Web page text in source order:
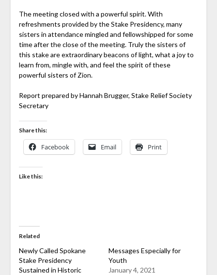
The meeting closed with a powerful spirit. With
refreshments provided by the Stake Presidency, many
sisters in attendance mingled and fellowshipped for some
time after the close of the meeting. Truly the sisters of
this stake are extraordinary beacons of light, what a joy to
learn from, mingle with, and feel the spirit of these
powerful sisters of Zion.
Report prepared by Hannah Brugger, Stake Relief Society
Secretary
Share this:
Facebook Email Print
Like this:
Related
Newly Called Spokane
Stake Presidency
Sustained in Historic
Messages Especially for
Youth
January 4, 2021